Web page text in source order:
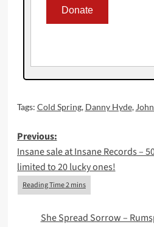
Tags: Cold Spring, Danny Hyde,
Post
navigation
Previous:
Insane sale at Insane Records –
limited to 20 lucky ones!
She Spread Sorrow –